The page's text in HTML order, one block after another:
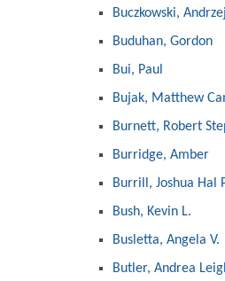
Buczkowski,
Buduhan, Gordon
Bui, Paul
Bujak, Matthew
Burnett, Robert
Burridge, Amber
Burrill, Joshua Hal
Bush, Kevin L.
Busletta, Angela V.
Butler, Andrea